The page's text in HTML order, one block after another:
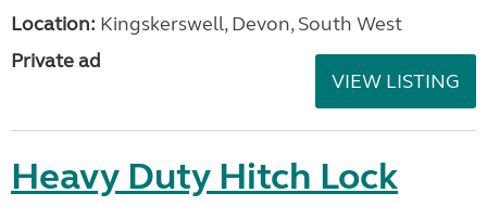
Location: Kingskerswell, Devon, South West
Private ad
VIEW LISTING
Heavy Duty Hitch Lock